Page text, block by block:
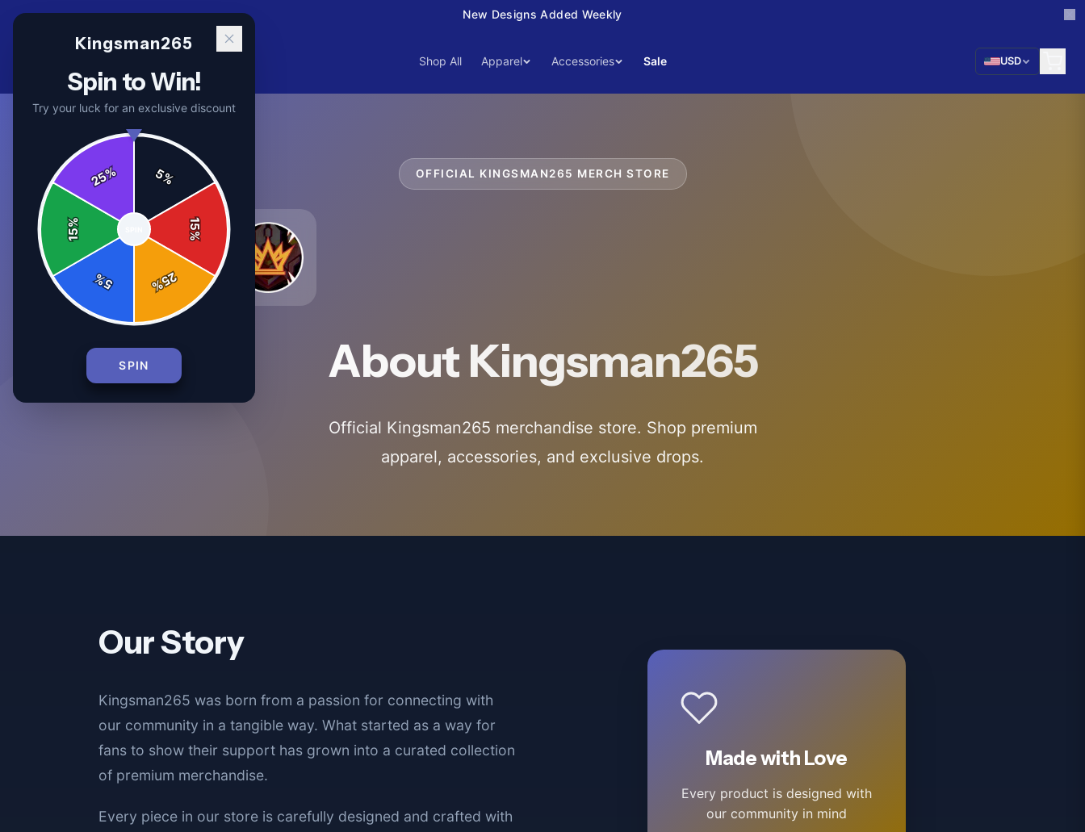
15% Off Your First Order — Use Code 15OFF
Shop All Apparel Accessories Sale USD
OFFICIAL KINGSMAN265 MERCH STORE
About Kingsman265
Official Kingsman265 merchandise store. Shop premium
apparel, accessories, and exclusive drops.
Our Story
Kingsman265 was born from a passion for connecting with
our community in a tangible way. What started as a way for
fans to show their support has grown into a curated collection
of premium merchandise.
Every piece in our store is carefully designed and crafted with
Made with Love
Every product is designed with
our community in mind
Kingsman265
Spin to Win!
Try your luck for an exclusive discount
5%
15
%
25
%
5
%
15
%
25%
SPIN